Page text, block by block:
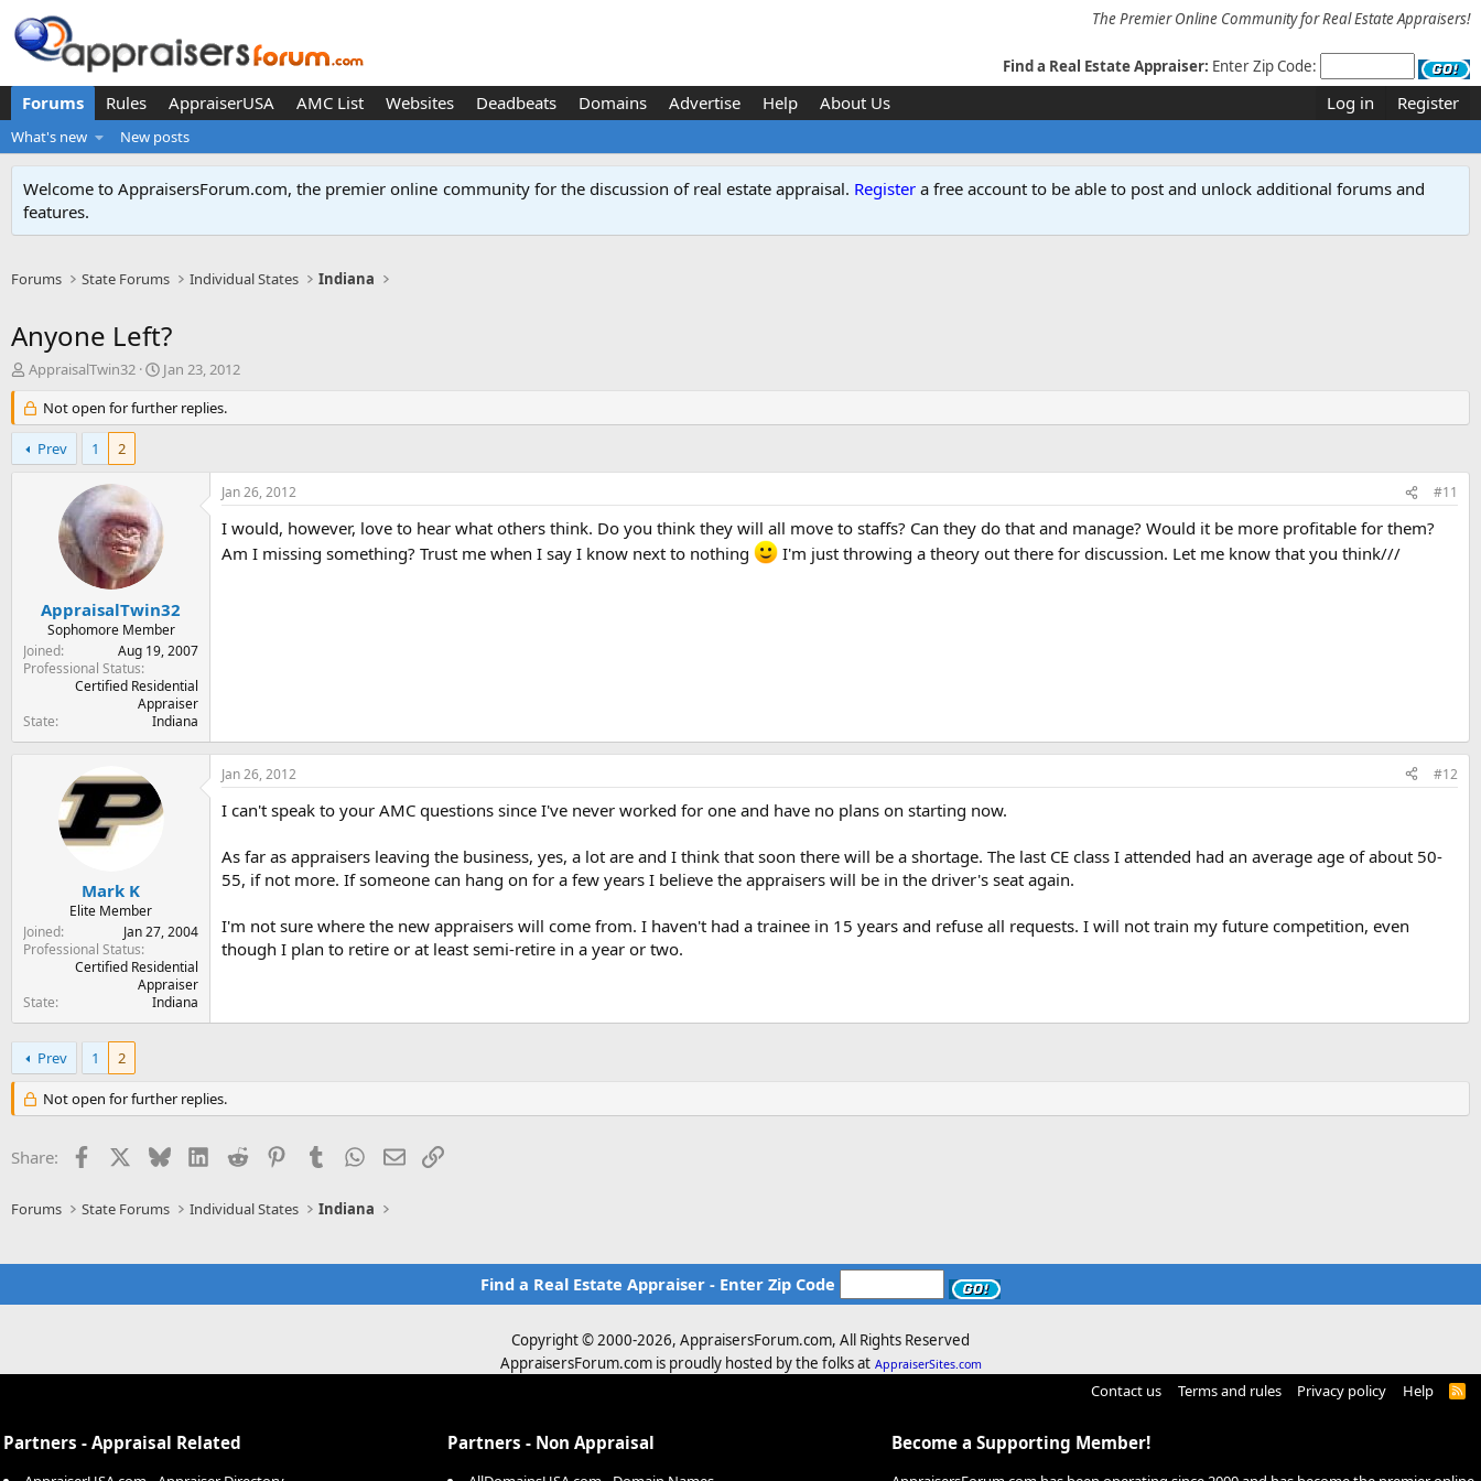
The Premier Online Community for Real Estate Appraisers!
Find a Real Estate Appraiser: Enter Zip Code:
Forums Rules AppraiserUSA AMC List Websites Deadbeats Domains Advertise Help About Us Log in Register
What's new New posts
Welcome to AppraisersForum.com, the premier online community for the discussion of real estate appraisal. Register a free account to be able to post and unlock additional forums and
features.
Forums State Forums Individual States Indiana
Anyone Left?
T
r
e
a
d
AppraisalTwin32
S
a
r
e
Jan 23, 2012
Not open for further replies.
Prev 1 2
AppraisalTwin32
Sophomore Member
Joined
Aug 19, 2007
Professional Status
Certified Residential
Appraiser
State
Indiana
Jan 26, 2012 #11
I would, however, love to hear what others think. Do you think they will all move to staffs? Can they do that and manage? Would it be more profitable for them?
Am I missing something? Trust me when I say I know next to nothing
I'm just throwing a theory out there for discussion. Let me know that you think///
Mark K
Elite Member
Joined
Jan 27, 2004
Professional Status
Certified Residential
Appraiser
State
Indiana
Jan 26, 2012 #12
I can't speak to your AMC questions since I've never worked for one and have no plans on starting now.
As far as appraisers leaving the business, yes, a lot are and I think that soon there will be a shortage. The last CE class I attended had an average age of about 50-
55, if not more. If someone can hang on for a few years I believe the appraisers will be in the driver's seat again.
I'm not sure where the new appraisers will come from. I haven't had a trainee in 15 years and refuse all requests. I will not train my future competition, even
though I plan to retire or at least semi-retire in a year or two.
Prev 1 2
Not open for further replies.
Share: Facebook BlueskyLinkedIn
Reddit PinterestTumblr WhatsApp
EmailLink
Forums State Forums Individual States Indiana
Find a Real Estate Appraiser - Enter Zip Code
Copyright © 2000-2026, AppraisersForum.com, All Rights Reserved
AppraisersForum.com is proudly hosted by the folks at AppraiserSites.com
Contact us Terms and rules Privacy policy Help
R
Partners - Appraisal Related Partners - Non Appraisal Become a Supporting Member!